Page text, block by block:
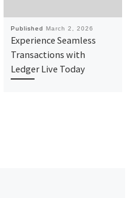
Published March 2, 2026
Experience Seamless
Transactions with
Ledger Live Today